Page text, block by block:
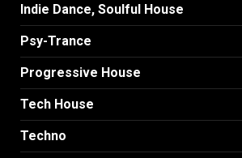
Indie Dance, Soulful House
Psy-Trance
Progressive House
Tech House
Techno